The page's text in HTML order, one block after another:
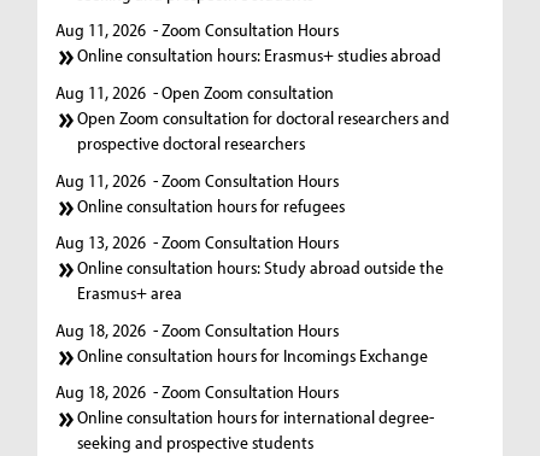
Aug 11, 2026 - Zoom Consultation Hours
Online consultation hours: Erasmus+ studies abroad
Aug 11, 2026 - Open Zoom consultation
Open Zoom consultation for doctoral researchers and
prospective doctoral researchers
Aug 11, 2026 - Zoom Consultation Hours
Online consultation hours for refugees
Aug 13, 2026 - Zoom Consultation Hours
Online consultation hours: Study abroad outside the
Erasmus+ area
Aug 18, 2026 - Zoom Consultation Hours
Online consultation hours for Incomings Exchange
Aug 18, 2026 - Zoom Consultation Hours
Online consultation hours for international degree-
seeking and prospective students